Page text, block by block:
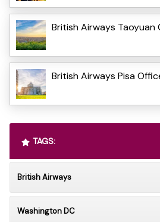
British Airways Taoyuan
British Airways Pisa
TAGS:
British Airways
Washington DC